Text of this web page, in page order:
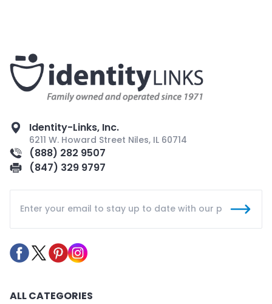
Identity-Links, Inc.
6211 W. Howard Street Niles, IL 60714
(888) 282 9507
(847) 329 9797
ALL CATEGORIES